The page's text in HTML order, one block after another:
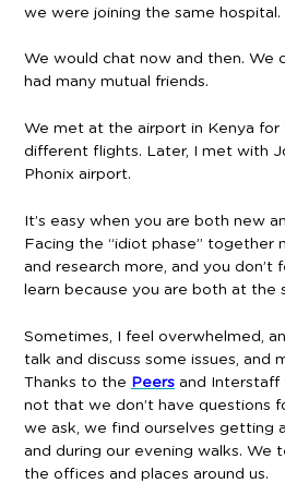
we were joining the same hospital.
We would chat now and then. We
had many mutual friends.
We met at the airport in Kenya
different flights. Later, I met with
Phonix airport.
It’s easy when you are both new
Facing the “idiot phase” together
and research more, and you don’t
learn because you are both at the
Sometimes, I feel overwhelmed,
talk and discuss some issues, and
Thanks to the Peers and Interstaff
not that we don’t have questions
we ask, we find ourselves getting
and during our evening walks. We
the offices and places around us.